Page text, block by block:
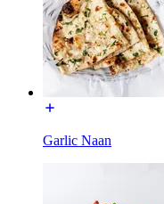
Garlic Naan